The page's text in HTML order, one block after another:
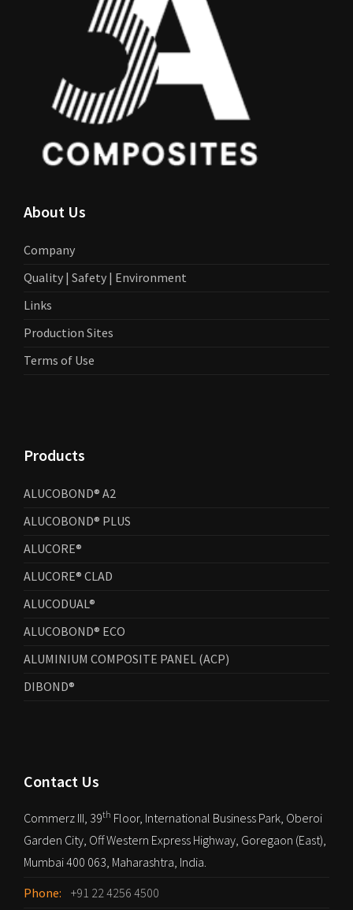
About Us
Company
Quality | Safety | Environment
Links
Production Sites
Terms of Use
Products
ALUCOBOND® A2
ALUCOBOND® PLUS
ALUCORE®
ALUCORE® CLAD
ALUCODUAL®
ALUCOBOND® ECO
ALUMINIUM COMPOSITE PANEL (ACP)
DIBOND®
Contact Us
Commerz III, 39th Floor, International Business Park, Oberoi
Garden City, Off Western Express Highway, Goregaon (East),
Mumbai 400 063, Maharashtra, India.
Phone:
+91 22 4256 4500